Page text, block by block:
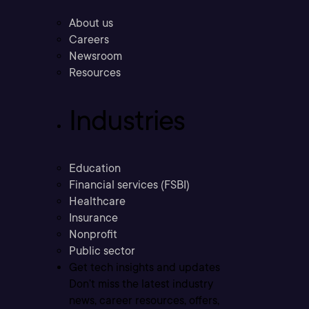
About us
Careers
Newsroom
Resources
Industries
Education
Financial services (FSBI)
Healthcare
Insurance
Nonprofit
Public sector
Get tech insights and updates
Don’t miss the latest industry
news, career resources, offers,